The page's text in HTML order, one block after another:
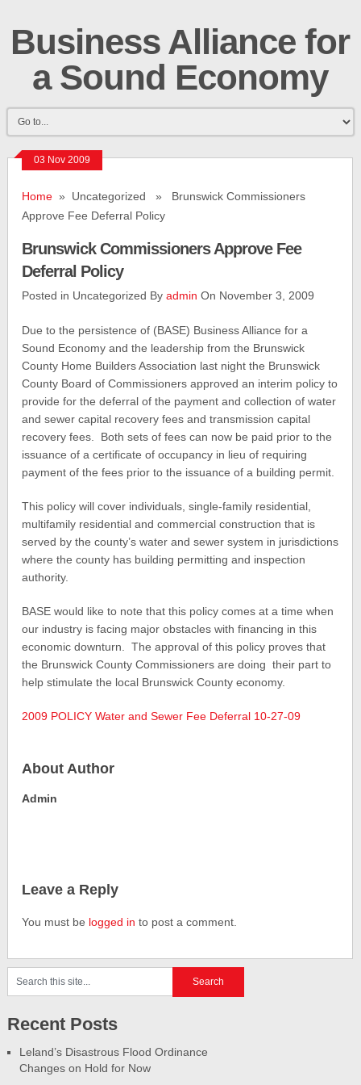
Business Alliance for
a Sound Economy
03 Nov 2009
Home » Uncategorized » Brunswick Commissioners
Approve Fee Deferral Policy
Brunswick Commissioners Approve Fee
Deferral Policy
Posted in Uncategorized Byadmin On November 3, 2009
Due to the persistence of (BASE) Business Alliance for a
Sound Economy and the leadership from the Brunswick
County Home Builders Association last night the Brunswick
County Board of Commissioners approved an interim policy to
provide for the deferral of the payment and collection of water
and sewer capital recovery fees and transmission capital
recovery fees. Both sets of fees can now be paid prior to the
issuance of a certificate of occupancy in lieu of requiring
payment of the fees prior to the issuance of a building permit.
This policy will cover individuals, single-family residential,
multifamily residential and commercial construction that is
served by the county’s water and sewer system in jurisdictions
where the county has building permitting and inspection
authority.
BASE would like to note that this policy comes at a time when
our industry is facing major obstacles with financing in this
economic downturn. The approval of this policy proves that
the Brunswick County Commissioners are doing their part to
help stimulate the local Brunswick County economy.
2009 POLICY Water and Sewer Fee Deferral 10-27-09
About Author
Admin
Leave a Reply
You must be logged in to post a comment.
Recent Posts
Leland’s Disastrous Flood Ordinance
Changes on Hold for Now